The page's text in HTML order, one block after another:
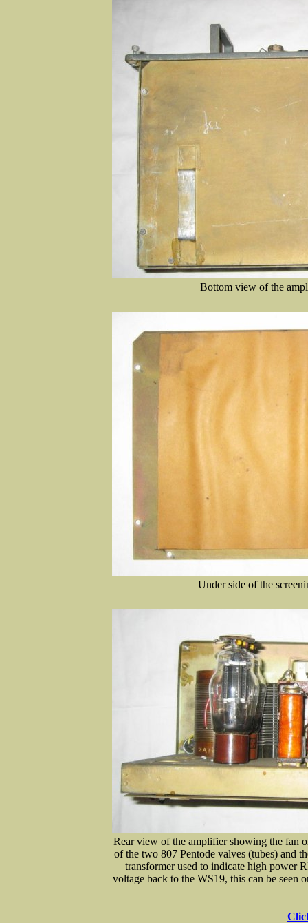
Bottom view of the
Under side of the
Rear view of the amplifier showing the fan
of the two 807 Pentode valves (tubes) and
transformer used to indicate high power
voltage back to the WS19, this can be seen